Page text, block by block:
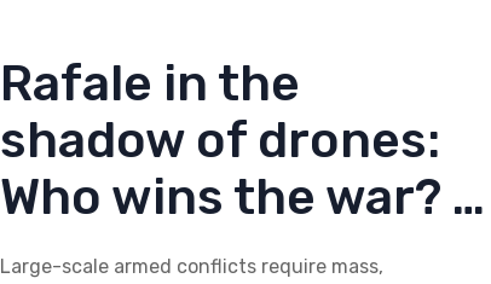
Rafale in the
shadow of drones:
Who wins the war? –
(2nd part)
Large-scale armed conflicts require mass,